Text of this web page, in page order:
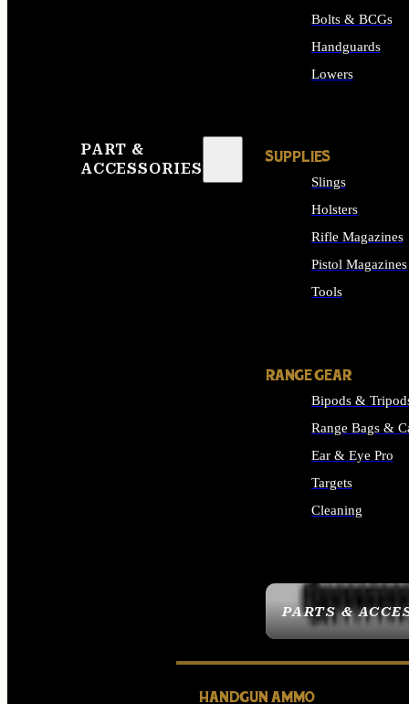
PART &
ACCESSORIES
PARTS &
Bolts & BCGs
Handguards
Lowers
SUPPLIES
Slings
Holsters
Rifle Magazines
Pistol Magazines
Tools
RANGE GEAR
Bipods &
Range Bags &
Ear & Eye Pro
Targets
Cleaning
HANDGUN AMMO